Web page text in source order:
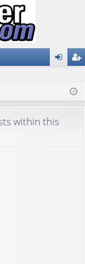
ist
within this